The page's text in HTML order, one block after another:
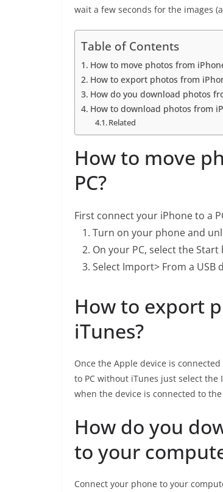
wait a few seconds for the images
Table of Contents
How to move photos from
How to export photos from
How do you download photos
How to download photos from
Related
How to move
PC?
First connect your iPhone to a
Turn on your phone and
On your PC, select the
Select Import> From a
How to export
iTunes?
Once the Apple device is
to PC without iTunes just select
when the device is connected to
How do you
to your
Connect your phone to your